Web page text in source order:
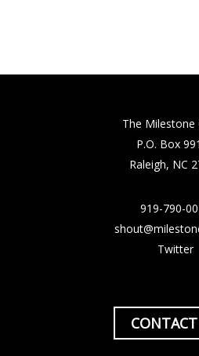
The Milestone
P.O. Box
Raleigh, NC
919-790-
Twitter